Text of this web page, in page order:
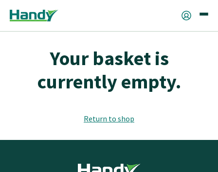
Your basket is
currently empty.
Return to shop